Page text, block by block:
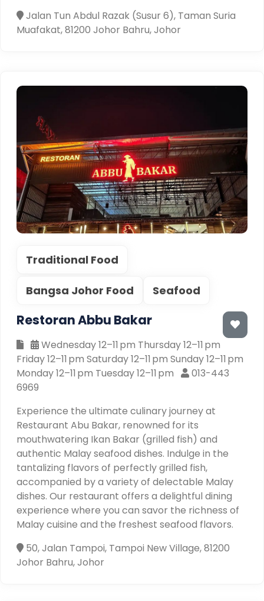
Jalan Tun Abdul Razak (Susur 6), Taman Suria
Muafakat, 81200 Johor Bahru, Johor
Traditional Food
Bangsa Johor Food Seafood
Restoran Abbu Bakar
Wednesday 12–11 pm Thursday 12–11 pm
Friday 12–11 pm Saturday 12–11 pm Sunday 12–11 pm
Monday 12–11 pm Tuesday 12–11 pm
013-443
6969
Experience the ultimate culinary journey at
Restaurant Abu Bakar, renowned for its
mouthwatering Ikan Bakar (grilled fish) and
authentic Malay seafood dishes. Indulge in the
tantalizing flavors of perfectly grilled fish,
accompanied by a variety of delectable Malay
dishes. Our restaurant offers a delightful dining
experience where you can savor the richness of
Malay cuisine and the freshest seafood flavors.
50, Jalan Tampoi, Tampoi New Village, 81200
Johor Bahru, Johor